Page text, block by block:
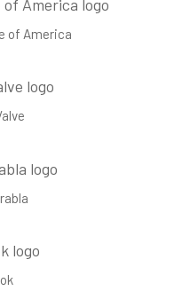
of America